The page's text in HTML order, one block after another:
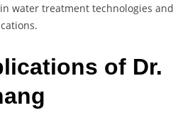
water treatment technologies and
of Dr.